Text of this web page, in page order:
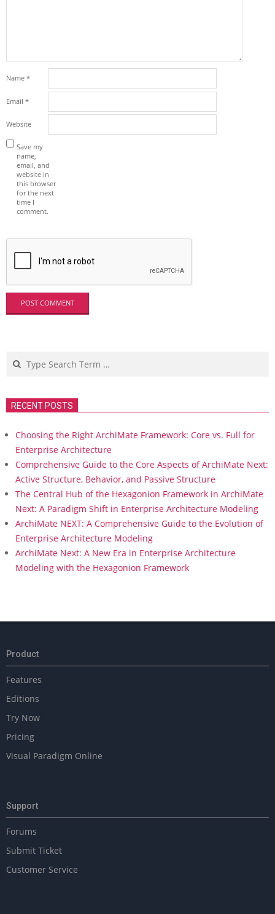
Name *
Email *
Website
Save my
name,
email, and
website in
this browser
for the next
time I
comment.
Search
RECENT POSTS
Choosing the Right ArchiMate Framework: Core vs. Full for
Enterprise Architecture
Comprehensive Guide to the Core Aspects of ArchiMate Next:
Active Structure, Behavior, and Passive Structure
The Central Hub of the Hexagonion Framework in ArchiMate
Next: A Paradigm Shift in Enterprise Architecture Modeling
ArchiMate NEXT: A Comprehensive Guide to the Evolution of
Enterprise Architecture Modeling
ArchiMate Next: A New Era in Enterprise Architecture
Modeling with the Hexagonion Framework
Product
Features
Editions
Try Now
Pricing
Visual Paradigm Online
Support
Forums
Submit Ticket
Customer Service